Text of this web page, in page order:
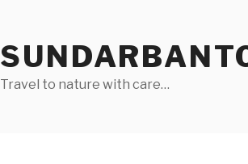
Travel to nature with care…